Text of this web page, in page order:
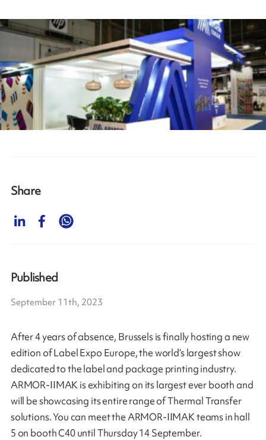
After 4 years of absence, Brussels is finally hosting a new
edition of Label Expo Europe, the world’s largest show
dedicated to the label and package printing industry.
ARMOR-IIMAK is exhibiting on its largest ever booth and
will be showcasing its entire range of Thermal Transfer
solutions. You can meet the ARMOR-IIMAK teams in hall
5 on booth C40 until Thursday 14 September.
Share
Published
September 11th, 2023